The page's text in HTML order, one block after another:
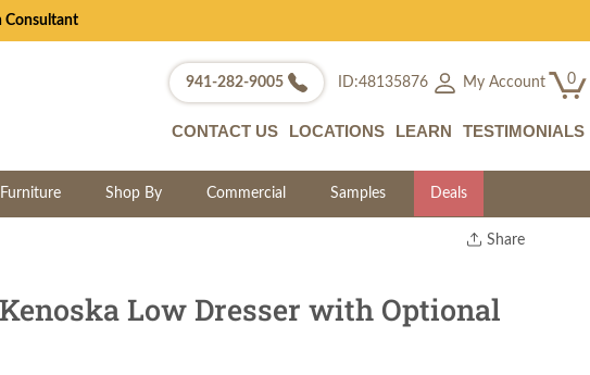
941-282-9005 ID:48135876 My Account 0
CONTACT US LOCATIONS LEARN TESTIMONIALS
Shop By Commercial Samples Deals
Share
Twitter
Low Dresser with Optional